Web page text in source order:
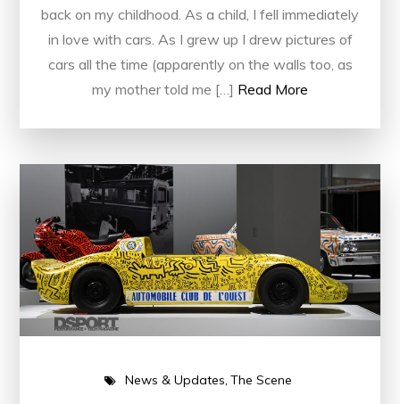
back on my childhood. As a child, I fell immediately
in love with cars. As I grew up I drew pictures of
cars all the time (apparently on the walls too, as
my mother told me […] Read More
News & Updates The Scene